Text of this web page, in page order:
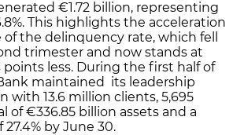
€1.72 billion, representing
This highlights the acceleration
the delinquency rate, which fell
trimester and now stands at
points less. During the first half of
maintained its leadership
with 13.6 million clients, 5,695
of €336.85 billion assets and a
by June 30.